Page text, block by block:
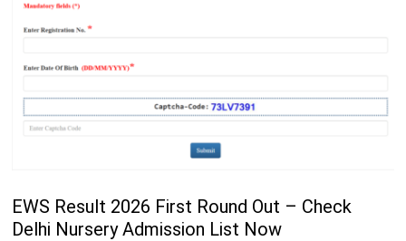
EWS Result 2026 First Round Out – Check
Delhi Nursery Admission List Now